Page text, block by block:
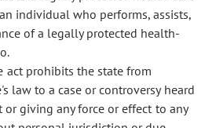
individual who performs, assists,
of a legally protected health-
act prohibits the state from
law to a case or controversy heard
or giving any force or effect to any